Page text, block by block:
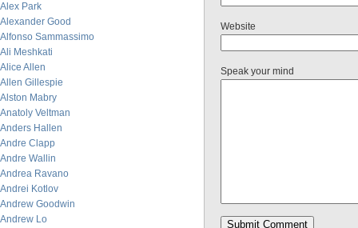
Alex Park
Alexander Good
Alfonso Sammassimo
Ali Meshkati
Alice Allen
Allen Gillespie
Alston Mabry
Anatoly Veltman
Anders Hallen
Andre Clapp
Andre Wallin
Andrea Ravano
Andrei Kotlov
Andrew Goodwin
Andrew Lo
Website
Speak your mind